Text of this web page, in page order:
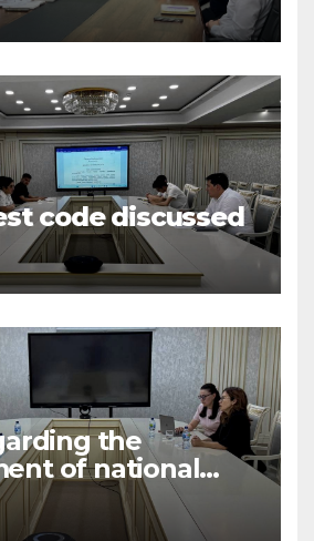
code discussed
the
of national
in the field of
discussed